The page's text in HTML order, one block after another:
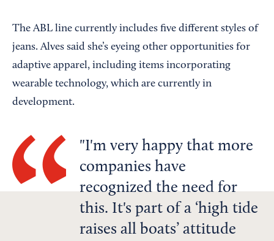
The ABL line currently includes five different styles of
jeans. Alves said she’s eyeing other opportunities for
adaptive apparel, including items incorporating
wearable technology, which are currently in
development.
I'm very happy that more
companies have
recognized the need for
this. It's part of a ‘high tide
raises all boats’ attitude